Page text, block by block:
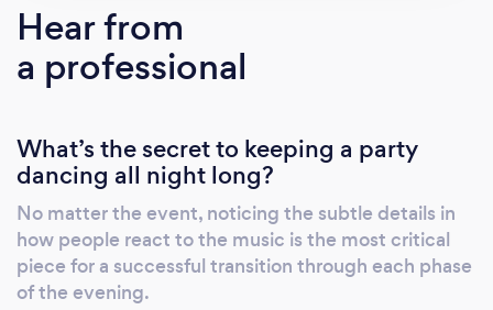
for music, combined with his unique ability to
blend humor, style, and seamless transitions,
creates a vibrant atmosphere that makes your
wedding, corporate event, birthday party, or
community gathering, DJ Demby’s
commitment to excellence guarantees an
event you and your guests will remember for
years to come. Book DJ Demby today and let
him bring the perfect mix of music and
Hear from
a professional
What’s the secret to keeping a party
dancing all night long?
No matter the event, noticing the subtle details in
how people react to the music is the most critical
piece for a successful transition through each phase
of the evening.